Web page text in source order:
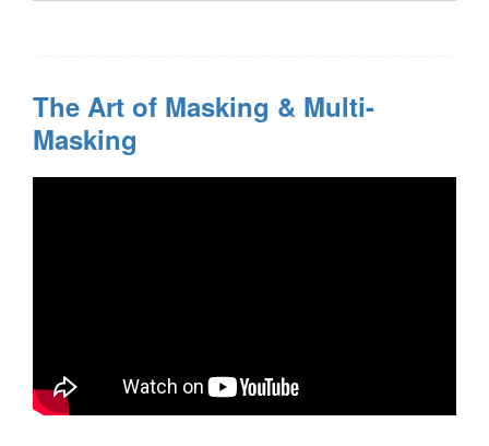
The Art of Masking & Multi-
Masking